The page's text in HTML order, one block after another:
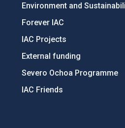
Environment and
Forever IAC
IAC Projects
External funding
Severo Ochoa Programme
IAC Friends